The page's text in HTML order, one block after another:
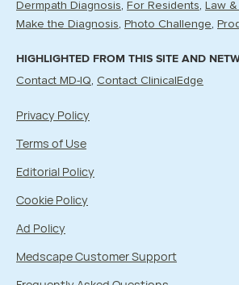
Dermpath Diagnosis For Residents Law
Make the Diagnosis Photo Challenge
HIGHLIGHTED FROM THIS SITE AND
Contact MD-IQ Contact ClinicalEdge
Privacy Policy
Terms of Use
Editorial Policy
Cookie Policy
Ad Policy
Medscape Customer Support